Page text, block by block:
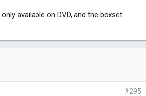
available on DVD, and the boxset
#295